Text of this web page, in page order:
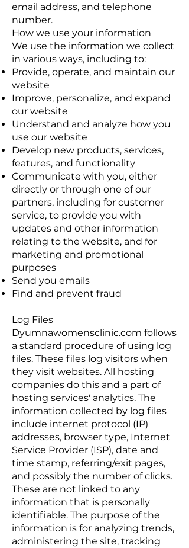
email address, and telephone
number.
How we use your information
We use the information we collect
in various ways, including to:
Provide, operate, and maintain our
website
Improve, personalize, and expand
our website
Understand and analyze how you
use our website
Develop new products, services,
features, and functionality
Communicate with you, either
directly or through one of our
partners, including for customer
service, to provide you with
updates and other information
relating to the website, and for
marketing and promotional
purposes
Send you emails
Find and prevent fraud
Log Files
Dyumnawomensclinic.com follows
a standard procedure of using log
files. These files log visitors when
they visit websites. All hosting
companies do this and a part of
hosting services' analytics. The
information collected by log files
include internet protocol (IP)
addresses, browser type, Internet
Service Provider (ISP), date and
time stamp, referring/exit pages,
and possibly the number of clicks.
These are not linked to any
information that is personally
identifiable. The purpose of the
information is for analyzing trends,
administering the site, tracking